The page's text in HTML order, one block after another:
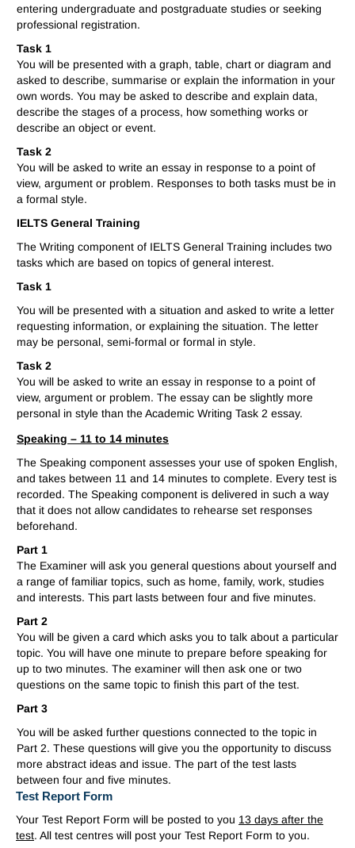
entering undergraduate and postgraduate studies or seeking
professional registration.
Task 1
You will be presented with a graph, table, chart or diagram and
asked to describe, summarise or explain the information in your
own words. You may be asked to describe and explain data,
describe the stages of a process, how something works or
describe an object or event.
Task 2
You will be asked to write an essay in response to a point of
view, argument or problem. Responses to both tasks must be in
a formal style.
IELTS General Training
The Writing component of IELTS General Training includes two
tasks which are based on topics of general interest.
Task 1
You will be presented with a situation and asked to write a letter
requesting information, or explaining the situation. The letter
may be personal, semi-formal or formal in style.
Task 2
You will be asked to write an essay in response to a point of
view, argument or problem. The essay can be slightly more
personal in style than the Academic Writing Task 2 essay.
Speaking – 11 to 14 minutes
The Speaking component assesses your use of spoken English,
and takes between 11 and 14 minutes to complete. Every test is
recorded. The Speaking component is delivered in such a way
that it does not allow candidates to rehearse set responses
beforehand.
Part 1
The Examiner will ask you general questions about yourself and
a range of familiar topics, such as home, family, work, studies
and interests. This part lasts between four and five minutes.
Part 2
You will be given a card which asks you to talk about a particular
topic. You will have one minute to prepare before speaking for
up to two minutes. The examiner will then ask one or two
questions on the same topic to finish this part of the test.
Part 3
You will be asked further questions connected to the topic in
Part 2. These questions will give you the opportunity to discuss
more abstract ideas and issue. The part of the test lasts
between four and five minutes.
Test Report Form
Your Test Report Form will be posted to you 13 days after the
test. All test centres will post your Test Report Form to you.